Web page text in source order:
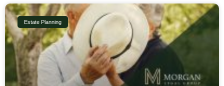
Estate Planning